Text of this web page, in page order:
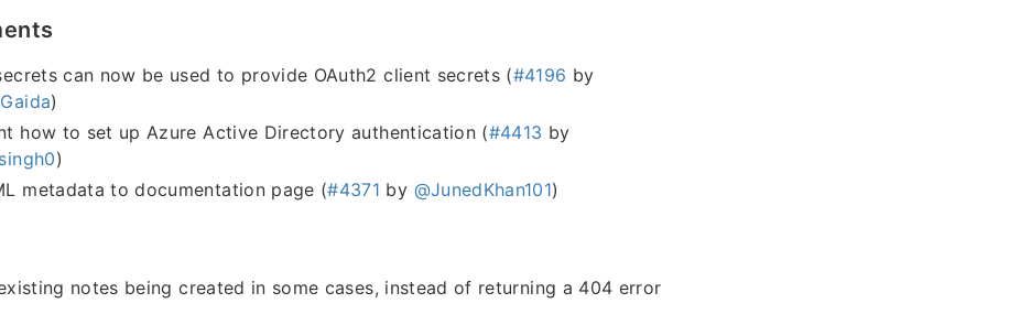
can now be used to provide OAuth2 client secrets (#4196 by
)
how to set up Azure Active Directory authentication (#4413 by
)
metadata to documentation page (#4371 by @JunedKhan101)
notes being created in some cases, instead of returning a 404 error